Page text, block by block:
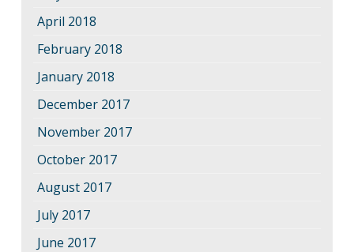
April 2018
February 2018
January 2018
December 2017
November 2017
October 2017
August 2017
July 2017
June 2017